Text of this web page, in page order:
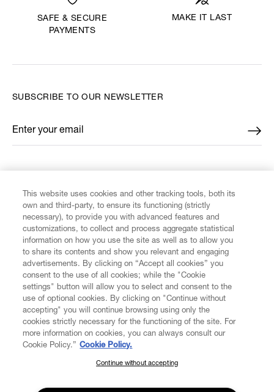
SAFE & SECURE
PAYMENTS
MAKE IT LAST
CUSTOMER SERVICE
LEGAL
DIGITAL
ABOUT VIVIENNE WESTWOOD
SUBSCRIBE TO OUR NEWSLETTER
Enter your email
*
SUBSCRIBE TO OUR NEWSLETTER
Join the Vivienne Westwood community and gain early access
This website uses cookies and other tracking tools, both its
own and third-party, to ensure its functioning (strictly
necessary), to provide you with advanced features and
customizations, to collect and process aggregate statistical
information on how you use the site as well as to allow you
to share its contents and show you relevant and engaging
advertisements. By clicking on “Accept all cookies” you
consent to the use of all cookies; while the "Cookie
settings" button will allow you to select and consent to the
use of optional cookies. By clicking on "Continue without
accepting" you will continue browsing using only the
cookies strictly necessary for the functioning of the site. For
more information on cookies, you can always consult our
Cookie Policy.” Cookie Policy.
Continue without accepting